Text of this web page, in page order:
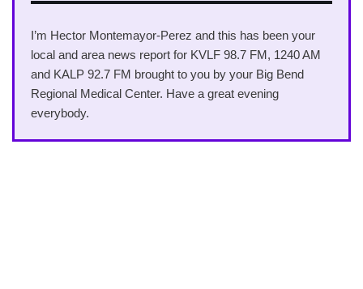
I’m Hector Montemayor-Perez and this has been your
local and area news report for KVLF 98.7 FM, 1240 AM
and KALP 92.7 FM brought to you by your Big Bend
Regional Medical Center. Have a great evening
everybody.